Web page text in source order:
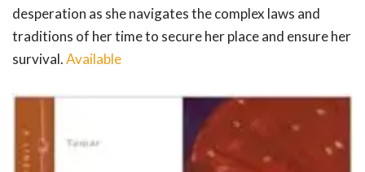
desperation as she navigates the complex laws and
traditions of her time to secure her place and ensure her
survival.Available